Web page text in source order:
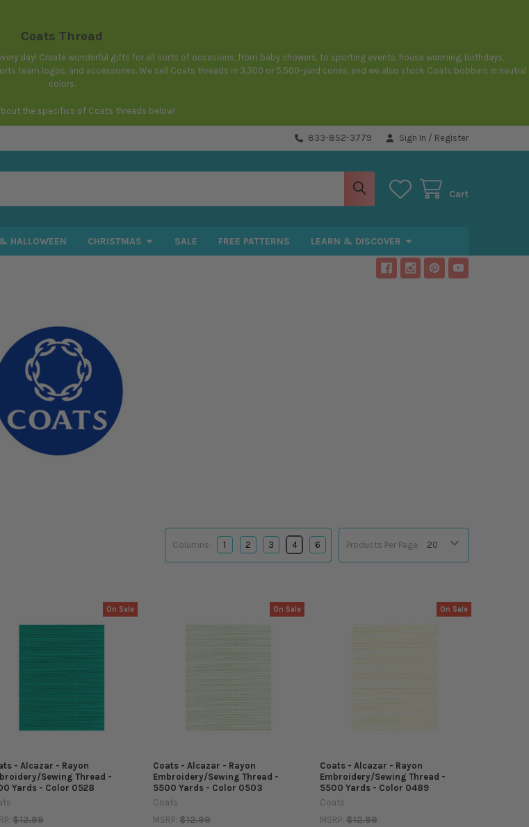
Coats Thread
day! Create wonderful gifts for all sorts of occasions, from baby showers, to sporting events, house warming, birthdays,
team logos, and accessories. We sell Coats threads in 3,300 or 5,500-yard cones, and we also stock Coats bobbins in neutral
colors.
the specifics of Coats threads below!
833-852-3779 Sign In / Register
Cart
HALLOWEEN CHRISTMAS SALE FREE PATTERNS LEARN & DISCOVER
Products Per Page:
Columns: 1 2 3 4 6
On Sale
- Alcazar - Rayon
Sewing Thread -
Yards - Color 0528
$12.99
On Sale
Coats - Alcazar - Rayon
Embroidery/Sewing Thread -
5500 Yards - Color 0503
Coats
MSRP: $12.99
On Sale
Coats - Alcazar - Rayon
Embroidery/Sewing Thread -
5500 Yards - Color 0489
Coats
MSRP: $12.99